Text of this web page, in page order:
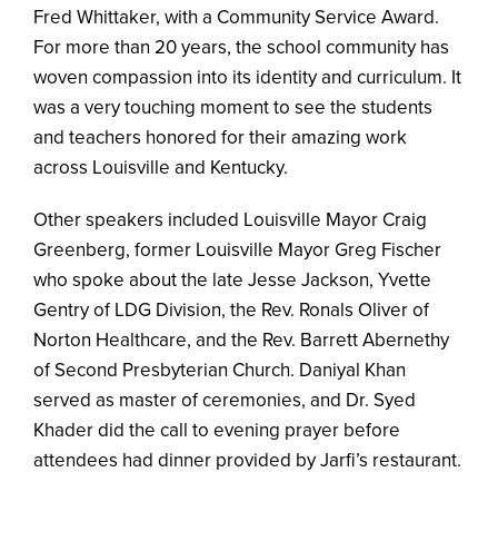
Fred Whittaker, with a Community Service Award.
For more than 20 years, the school community has
woven compassion into its identity and curriculum. It
was a very touching moment to see the students
and teachers honored for their amazing work
across Louisville and Kentucky.
Other speakers included Louisville Mayor Craig
Greenberg, former Louisville Mayor Greg Fischer
who spoke about the late Jesse Jackson, Yvette
Gentry of LDG Division, the Rev. Ronals Oliver of
Norton Healthcare, and the Rev. Barrett Abernethy
of Second Presbyterian Church. Daniyal Khan
served as master of ceremonies, and Dr. Syed
Khader did the call to evening prayer before
attendees had dinner provided by Jarfi’s restaurant.